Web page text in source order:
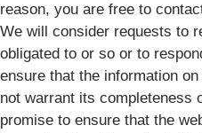
reason, you are free to
We will consider requests to
obligated to or so or to
ensure that the information
not warrant its completeness
promise to ensure that the